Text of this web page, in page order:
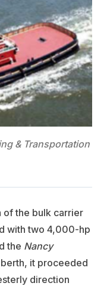
& Transportation
of the bulk carrier
with two 4,000-hp
the Nancy
it proceeded
direction